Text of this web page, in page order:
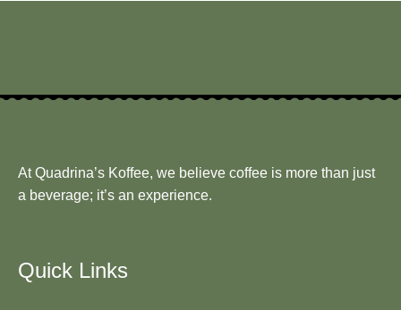
At Quadrina’s Koffee, we believe coffee is more than just
a beverage; it’s an experience.
Quick Links